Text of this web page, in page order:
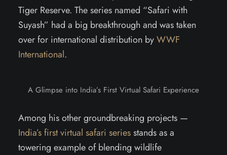
Tiger Reserve. The series named “Safari with
Suyash” had a big breakthrough and was taken
over for international distribution byWWF
International.
A Glimpse into India’s First Virtual Safari Experience
Among his other groundbreaking projects —
India’s first virtual safari seriesstands as a
towering example of blending wildlife